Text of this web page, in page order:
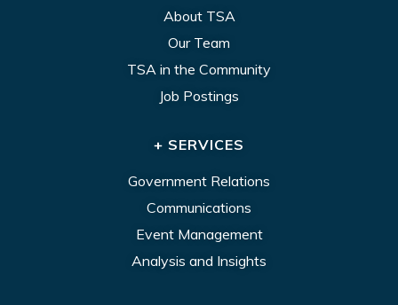
About TSA
Our Team
TSA in the Community
Job Postings
+ SERVICES
Government Relations
Communications
Event Management
Analysis and Insights